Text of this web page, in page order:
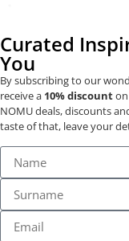
Curated
You
By subscribing to our
receive a 10% discount
NOMU deals, discounts
taste of that, leave your